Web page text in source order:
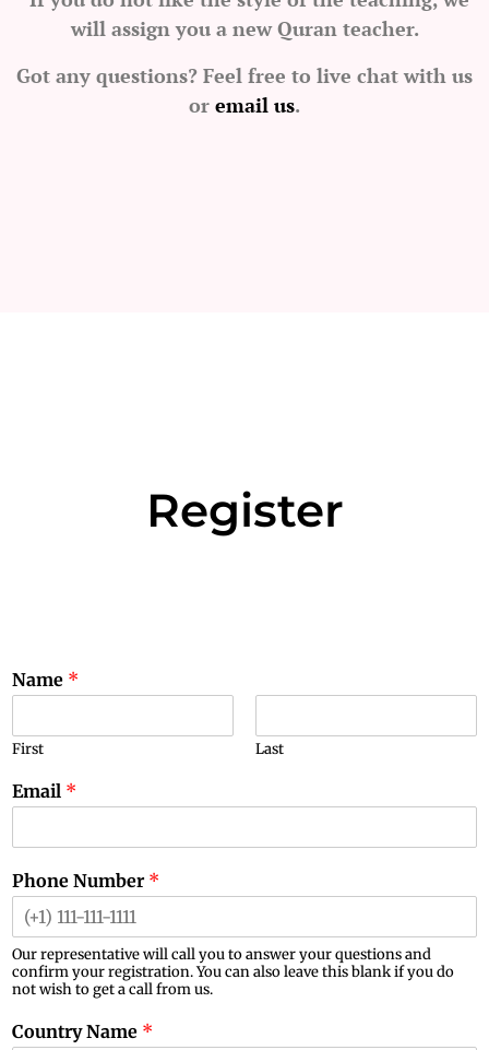
will assign you a new Quran teacher.
Got any questions? Feel free to live chat with us
or email us.
Register
Name *
First Last
Email *
Phone Number *
Our representative will call you to answer your questions and
confirm your registration. You can also leave this blank if you do
not wish to get a call from us.
Country Name *